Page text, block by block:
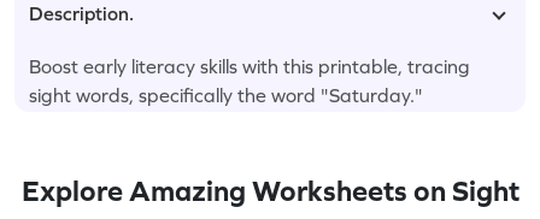
Description.
Boost early literacy skills with this printable, tracing
sight words, specifically the word "Saturday."
Explore Amazing Worksheets on Sight